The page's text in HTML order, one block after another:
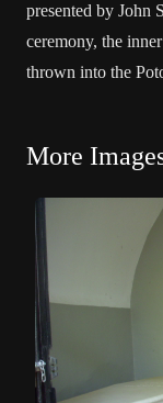
presented by John
ceremony, the
thrown into the
More